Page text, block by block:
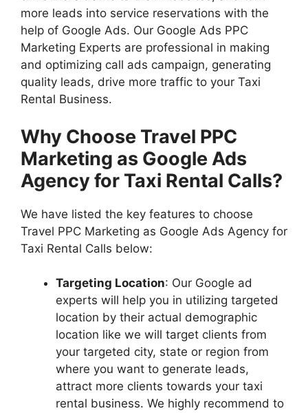
more leads into service reservations with the
help of Google Ads. Our Google Ads PPC
Marketing Experts are professional in making
and optimizing call ads campaign, generating
quality leads, drive more traffic to your Taxi
Rental Business.
Why Choose Travel PPC
Marketing as Google Ads
Agency for Taxi Rental Calls?
We have listed the key features to choose
Travel PPC Marketing as Google Ads Agency for
Taxi Rental Calls below:
Targeting Location: Our Google ad
experts will help you in utilizing targeted
location by their actual demographic
location like we will target clients from
your targeted city, state or region from
where you want to generate leads,
attract more clients towards your taxi
rental business. We highly recommend to